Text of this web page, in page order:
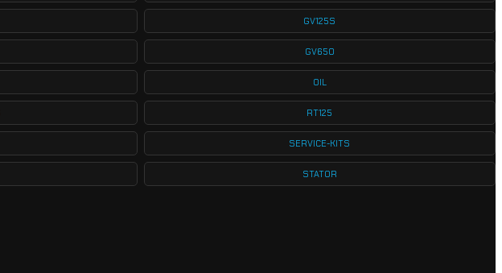
GV125S
GV650
OIL
RT125
SERVICE-KITS
STATOR